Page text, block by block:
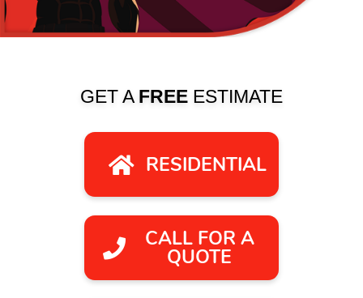
GET AFREE ESTIMATE
RESIDENTIAL
CALL FOR A
QUOTE